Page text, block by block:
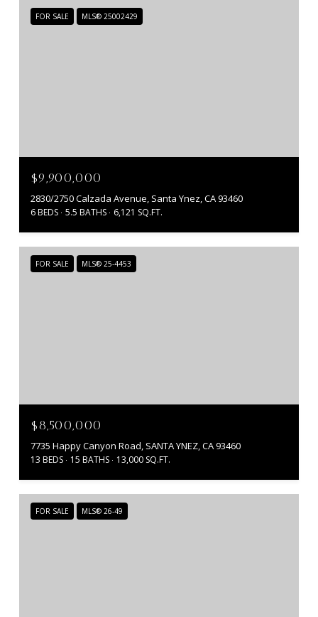
FOR SALE MLS® 25002429
$9,900,000
2830/2750 Calzada Avenue, Santa Ynez, CA 93460
6 BEDS 5.5 BATHS 6,121 SQ.FT.
FOR SALE MLS® 25-4453
$8,500,000
7735 Happy Canyon Road, SANTA YNEZ, CA 93460
13 BEDS 15 BATHS 13,000 SQ.FT.
FOR SALE MLS® 26-49